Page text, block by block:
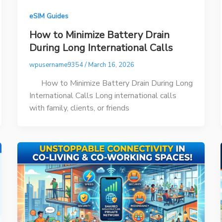
eSIM Guides
How to Minimize Battery Drain
During Long International Calls
wpusername9354/March 16, 2026
How to Minimize Battery Drain During Long
International Calls Long international calls
with family, clients, or friends